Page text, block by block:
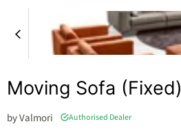
Moving Sofa (Fixed)
byValmori Authorised Dealer